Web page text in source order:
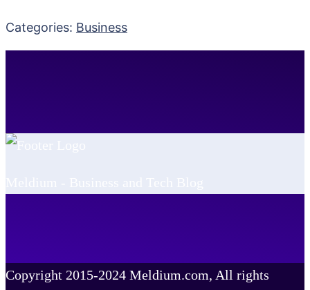
Categories: Business
Copyright 2015-2024 Meldium.com, All rights